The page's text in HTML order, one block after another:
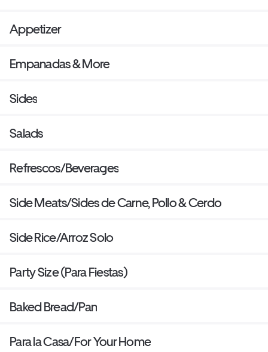
Appetizer
Empanadas & More
Sides
Salads
Refrescos/Beverages
Side Meats/Sides de Carne, Pollo & Cerdo
Side Rice/Arroz Solo
Party Size (Para Fiestas)
Baked Bread/Pan
Para la Casa/For Your Home